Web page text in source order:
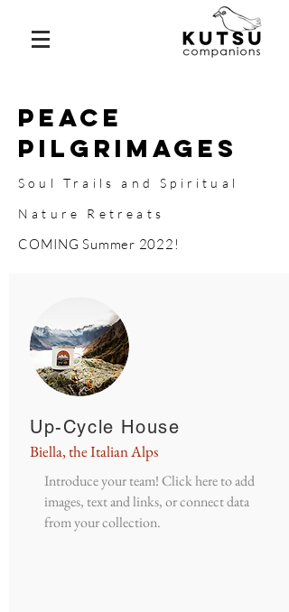
Peace
Pilgrimages
Soul Trails and Spiritual
Nature Retreats
COMING Summer 2022!
Up-Cycle House
Biella, the Italian Alps
Introduce your team! Click here to add
images, text and links, or connect data
from your collection.